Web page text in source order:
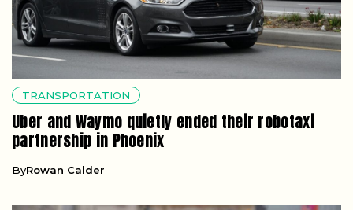
TRANSPORTATION
Uber and Waymo quietly ended their robotaxi
partnership in Phoenix
ByRowan Calder